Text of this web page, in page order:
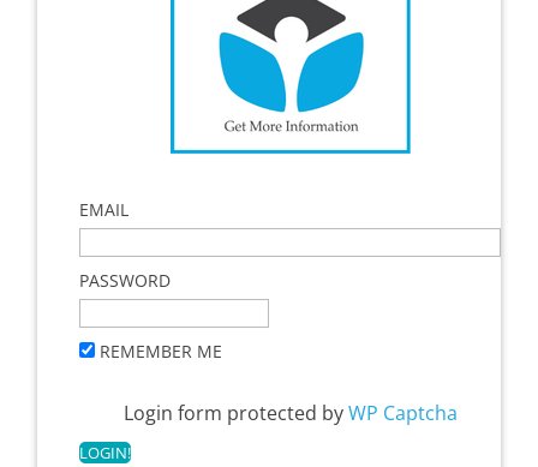
EMAIL
PASSWORD
REMEMBER ME
Login form protected byWP Captcha